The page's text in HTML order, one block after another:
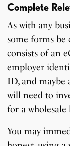
Complete
As with any
some forms
consists of an
employer
ID, and maybe
will need to
for a wholesale
You may